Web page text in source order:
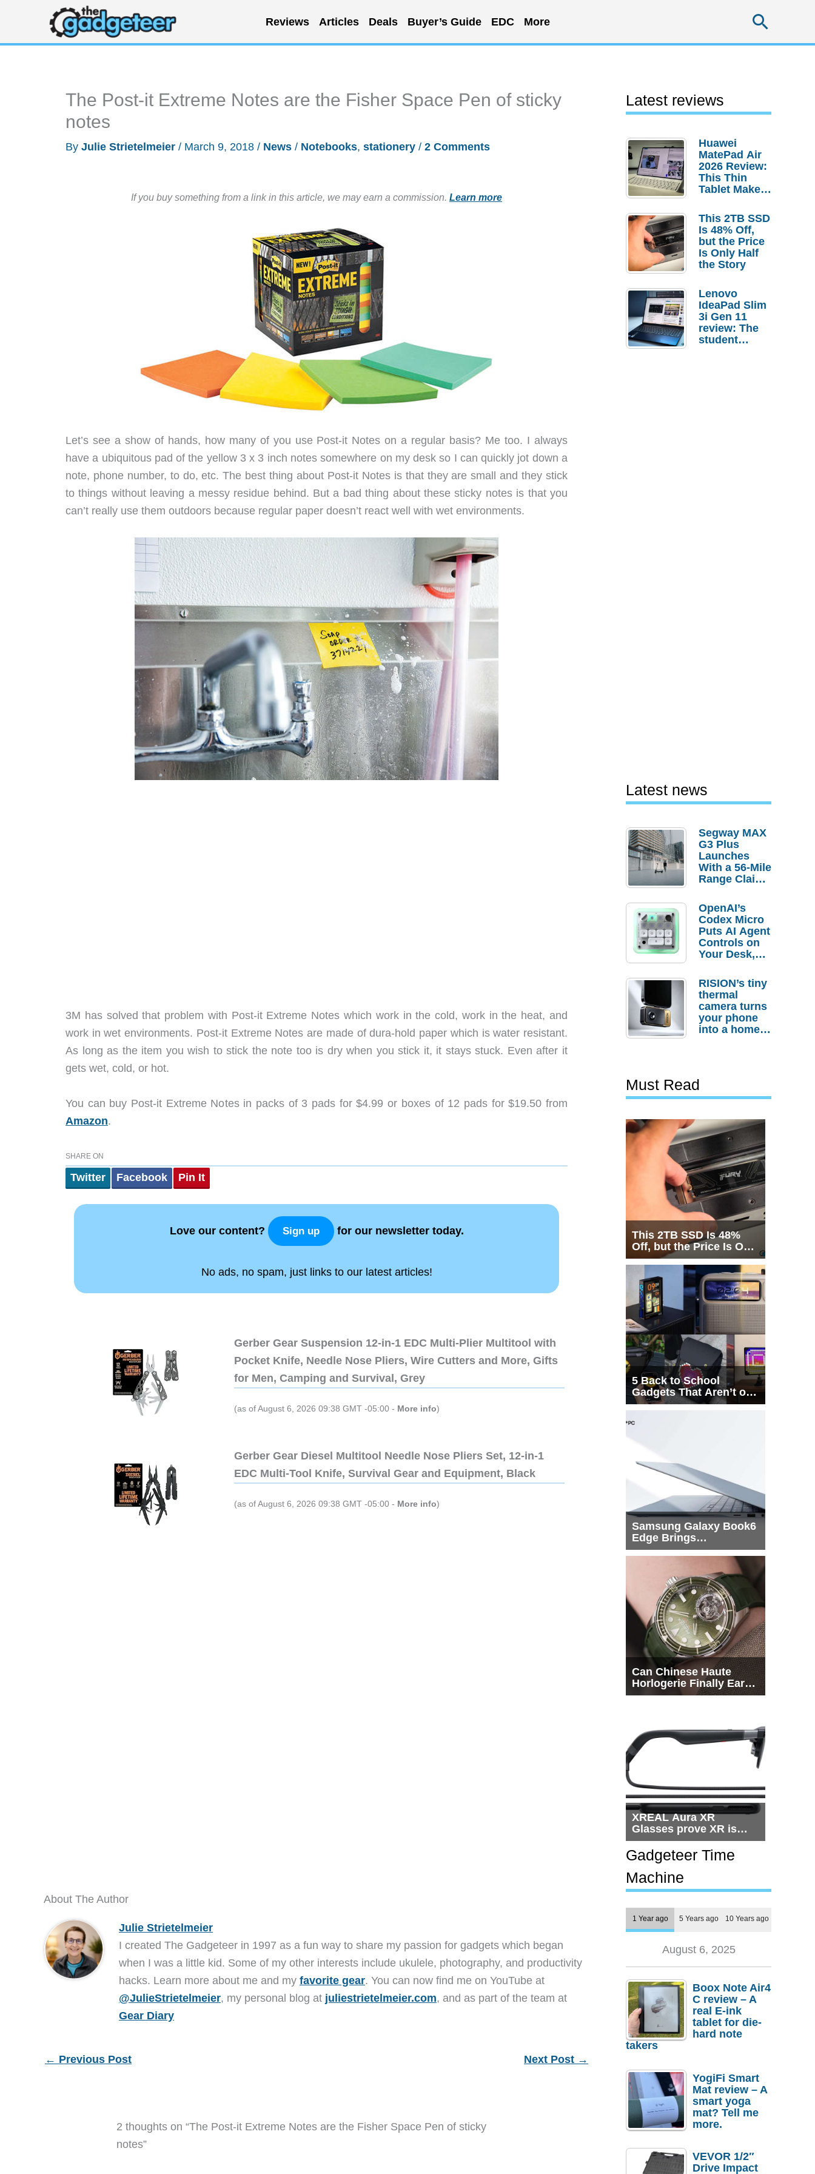
content
Reviews Articles Deals Buyer’s Guide EDC More
The Post-it Extreme Notes are the Fisher Space Pen of sticky
notes
By Julie Strietelmeier / March 9, 2018 / News / Notebooks, stationery / 2 Comments
If you buy something from a link in this article, we may earn a commission. Learn more
Let’s see a show of hands, how many of you use Post-it Notes on a regular basis? Me too. I always
have a ubiquitous pad of the yellow 3 x 3 inch notes somewhere on my desk so I can quickly jot down a
note, phone number, to do, etc. The best thing about Post-it Notes is that they are small and they stick
to things without leaving a messy residue behind. But a bad thing about these sticky notes is that you
can’t really use them outdoors because regular paper doesn’t react well with wet environments.
3M has solved that problem with Post-it Extreme Notes which work in the cold, work in the heat, and
work in wet environments. Post-it Extreme Notes are made of dura-hold paper which is water resistant.
As long as the item you wish to stick the note too is dry when you stick it, it stays stuck. Even after it
gets wet, cold, or hot.
You can buy Post-it Extreme Notes in packs of 3 pads for $4.99 or boxes of 12 pads for $19.50 from
Amazon.
SHARE ON
Twitter Facebook Pin It
Love our content? Sign up for our newsletter today.
No ads, no spam, just links to our latest articles!
Gerber Gear Suspension 12-in-1 EDC Multi-Plier Multitool with
Pocket Knife, Needle Nose Pliers, Wire Cutters and More, Gifts
for Men, Camping and Survival, Grey
(as of August 6, 2026 09:38 GMT -05:00 - More info)
Gerber Gear Diesel Multitool Needle Nose Pliers Set, 12-in-1
EDC Multi-Tool Knife, Survival Gear and Equipment, Black
(as of August 6, 2026 09:38 GMT -05:00 - More info)
About The Author
Julie Strietelmeier
I created The Gadgeteer in 1997 as a fun way to share my passion for gadgets which began
when I was a little kid. Some of my other interests include ukulele, photography, and productivity
hacks. Learn more about me and my favorite gear. You can now find me on YouTube at
@JulieStrietelmeier, my personal blog at juliestrietelmeier.com, and as part of the team at
Gear Diary
← Previous Post Next Post →
2 thoughts on “The Post-it Extreme Notes are the Fisher Space Pen of sticky
notes”
Latest reviews
Huawei
MatePad Air
2026 Review:
This Thin
Tablet Makes
Laptop
Replacement
Case
This 2TB SSD
Is 48% Off,
but the Price
Is Only Half
the Story
Lenovo
IdeaPad Slim
3i Gen 11
review: The
student
Latest news
Segway MAX
G3 Plus
Launches
With a 56-Mile
Range Claim
Order
Savings
OpenAI’s
Codex Micro
Puts AI Agent
Controls on
Your Desk,
Actually
Needs It?
RISION’s tiny
thermal
camera turns
your phone
into a home
Must Read
This 2TB SSD Is 48%
Off, but the Price Is Only
Half the Story
5 Back to School
Gadgets That Aren’t on
Every List
Samsung Galaxy Book6
Edge Brings
Snapdragon X2 Elite to
Can Chinese Haute
Horlogerie Finally Earn
a Seat Beside
XREAL Aura XR
Glasses prove XR is
getting practical, but
$1,500 is still too much
for most people
Gadgeteer Time
Machine
1 Year ago 5 Years ago 10 Years ago
August 6, 2025
Boox Note Air4
C review – A
real E-ink
tablet for die-
hard note
takers
YogiFi Smart
Mat review – A
smart yoga
mat? Tell me
more.
VEVOR 1/2″
Drive Impact